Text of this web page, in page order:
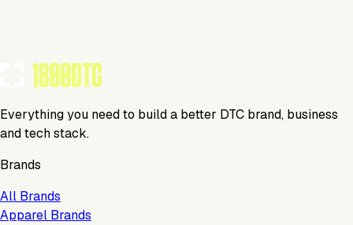
Everything you need to build a better DTC brand, business
and tech stack.
Brands
All Brands
Apparel Brands